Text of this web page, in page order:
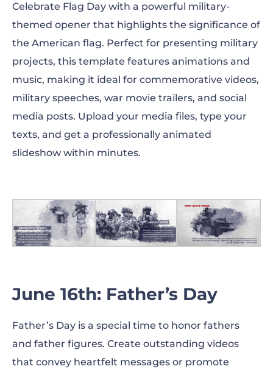
Celebrate Flag Day with a powerful military-
themed opener that highlights the significance of
the American flag. Perfect for presenting military
projects, this template features animations and
music, making it ideal for commemorative videos,
military speeches, war movie trailers, and social
media posts. Upload your media files, type your
texts, and get a professionally animated
slideshow within minutes.
June 16th: Father’s Day
Father’s Day is a special time to honor fathers
and father figures. Create outstanding videos
that convey heartfelt messages or promote